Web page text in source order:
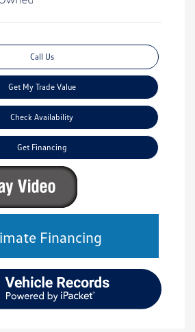
Call Us
Get My Trade Value
Check Availability
Get Financing
Financing